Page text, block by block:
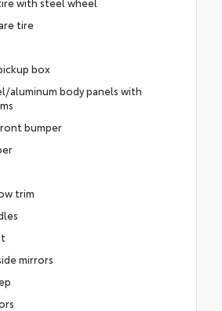
tire
box
aluminum body panels with
bumper
trim
mirrors